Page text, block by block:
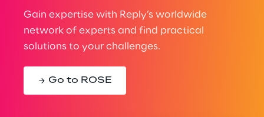
Gain expertise with Reply’s worldwide
network of experts and find practical
solutions to your challenges.
Go to ROSE